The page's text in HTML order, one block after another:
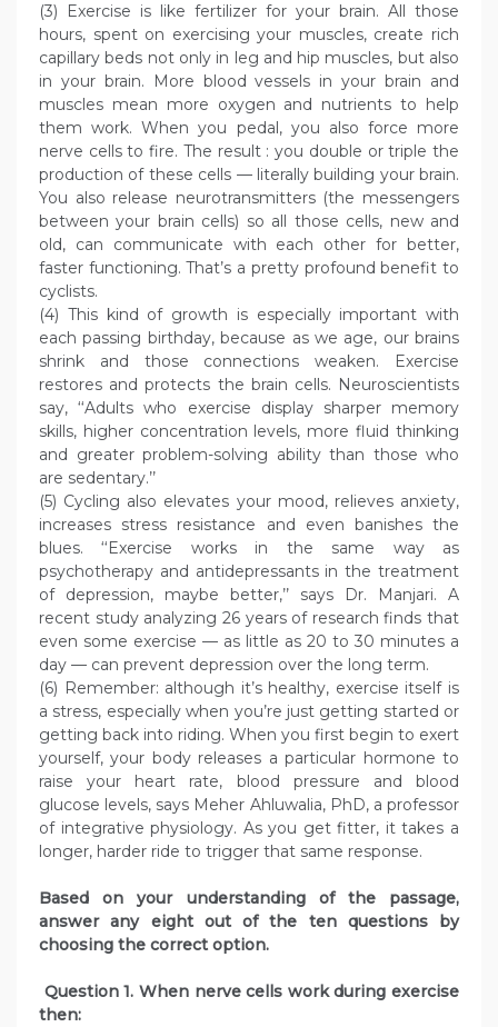
(3) Exercise is like fertilizer for your brain. All those
hours, spent on exercising your muscles, create rich
capillary beds not only in leg and hip muscles, but also
in your brain. More blood vessels in your brain and
muscles mean more oxygen and nutrients to help
them work. When you pedal, you also force more
nerve cells to fire. The result : you double or triple the
production of these cells — literally building your brain.
You also release neurotransmitters (the messengers
between your brain cells) so all those cells, new and
old, can communicate with each other for better,
faster functioning. That’s a pretty profound benefit to
cyclists.
(4) This kind of growth is especially important with
each passing birthday, because as we age, our brains
shrink and those connections weaken. Exercise
restores and protects the brain cells. Neuroscientists
say, ‘‘Adults who exercise display sharper memory
skills, higher concentration levels, more fluid thinking
and greater problem-solving ability than those who
are sedentary.’’
(5) Cycling also elevates your mood, relieves anxiety,
increases stress resistance and even banishes the
blues. ‘‘Exercise works in the same way as
psychotherapy and antidepressants in the treatment
of depression, maybe better,’’ says Dr. Manjari. A
recent study analyzing 26 years of research finds that
even some exercise — as little as 20 to 30 minutes a
day — can prevent depression over the long term.
(6) Remember: although it’s healthy, exercise itself is
a stress, especially when you’re just getting started or
getting back into riding. When you first begin to exert
yourself, your body releases a particular hormone to
raise your heart rate, blood pressure and blood
glucose levels, says Meher Ahluwalia, PhD, a professor
of integrative physiology. As you get fitter, it takes a
longer, harder ride to trigger that same response.
Based on your understanding of the passage,
answer any eight out of the ten questions by
choosing the correct option.
Question1. When nerve cells work during exercise
then: